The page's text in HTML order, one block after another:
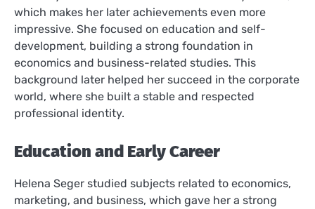
which makes her later achievements even more
impressive. She focused on education and self-
development, building a strong foundation in
economics and business-related studies. This
background later helped her succeed in the corporate
world, where she built a stable and respected
professional identity.
Education and Early Career
Helena Seger studied subjects related to economics,
marketing, and business, which gave her a strong